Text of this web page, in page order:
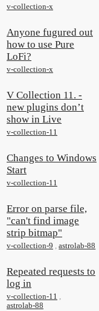
v-collection-x
Anyone fugured out
how to use Pure
LoFi?
v-collection-x
V Collection 11. -
new plugins don’t
show in Live
v-collection-11
Changes to Windows
Start
v-collection-11
Error on parse file,
"can't find image
strip bitmap"
v-collection-9 ,astrolab-88
Repeated requests to
log in
v-collection-11 ,
astrolab-88